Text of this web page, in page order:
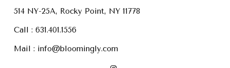
514 NY-25A, Rocky Point, NY 11778
Call : 631.401.1556
Mail : info@bloomingly.com